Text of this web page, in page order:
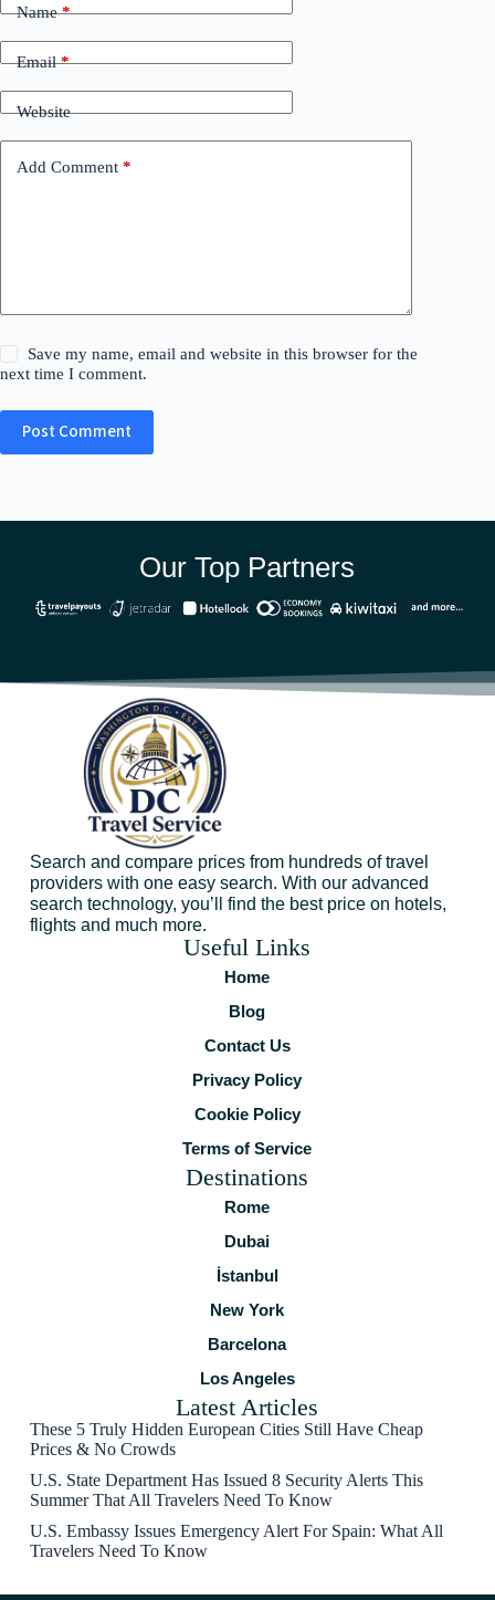
Name*
Email*
Website
Add Comment *
Save my name, email and website in this browser for the
next time I comment.
Post Comment
Our Top Partners
Search and compare prices from hundreds of travel
providers with one easy search. With our advanced
search technology, you’ll find the best price on hotels,
flights and much more.
Useful Links
Home
Blog
Contact Us
Privacy Policy
Cookie Policy
Terms of Service
Destinations
Rome
Dubai
İstanbul
New York
Barcelona
Los Angeles
Latest Articles
These 5 Truly Hidden European Cities Still Have Cheap
Prices & No Crowds
U.S. State Department Has Issued 8 Security Alerts This
Summer That All Travelers Need To Know
U.S. Embassy Issues Emergency Alert For Spain: What All
Travelers Need To Know